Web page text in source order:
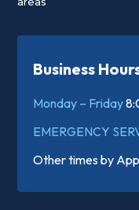
Business
Monday – Friday
EMERGENCY
Other times by